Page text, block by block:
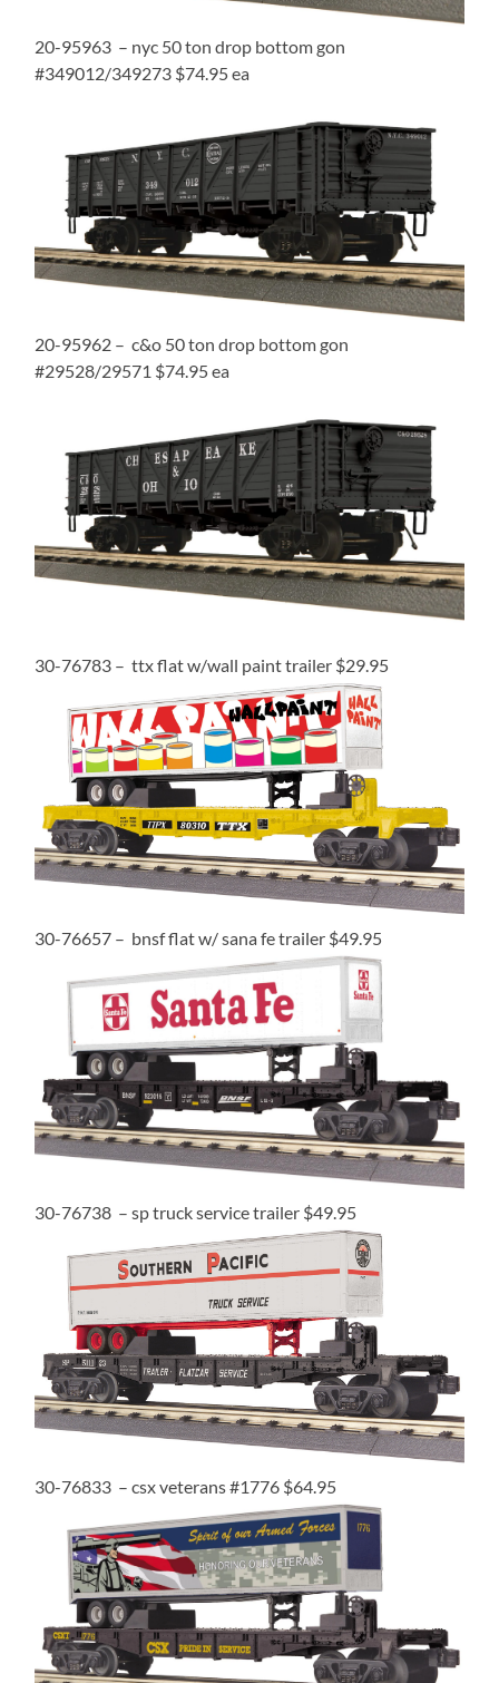
20-95963 – nyc 50 ton drop bottom gon
#349012/349273 $74.95 ea
20-95962 – c&o 50 ton drop bottom gon
#29528/29571 $74.95 ea
30-76783 – ttx flat w/wall paint trailer $29.95
30-76657 – bnsf flat w/ sana fe trailer $49.95
30-76738 – sp truck service trailer $49.95
30-76833 – csx veterans #1776 $64.95